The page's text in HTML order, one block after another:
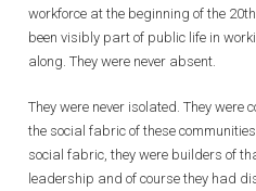
workforce at the beginning of the
been visibly part of public life in
along. They were never absent.
They were never isolated. They were
the social fabric of these
social fabric, they were builders of
leadership and of course they had